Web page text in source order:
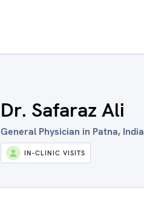
Dr. Safaraz Ali
General Physician in Patna, India
IN-CLINIC VISITS